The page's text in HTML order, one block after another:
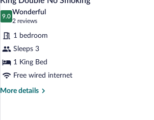
photos
for
King
Double
No
Smoking
9.0
9.0 out of 10
Wonderful
2 reviews
(2
reviews)
1 bedroom
Sleeps 3
1 King Bed
Free wired internet
More details
More